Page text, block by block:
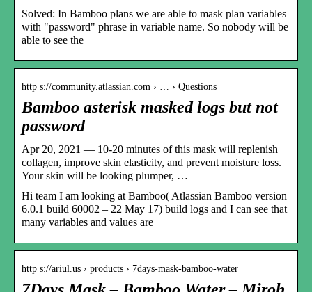
Solved: In Bamboo plans we are able to mask plan variables
with "password" phrase in variable name. So nobody will be
able to see the
http s://community.atlassian.com › … › Questions
Bamboo asterisk masked logs but not
password
Apr 20, 2021 — 10-20 minutes of this mask will replenish
collagen, improve skin elasticity, and prevent moisture loss.
Your skin will be looking plumper, …
Hi team I am looking at Bamboo( Atlassian Bamboo version
6.0.1 build 60002 – 22 May 17) build logs and I can see that
many variables and values are
http s://ariul.us › products › 7days-mask-bamboo-water